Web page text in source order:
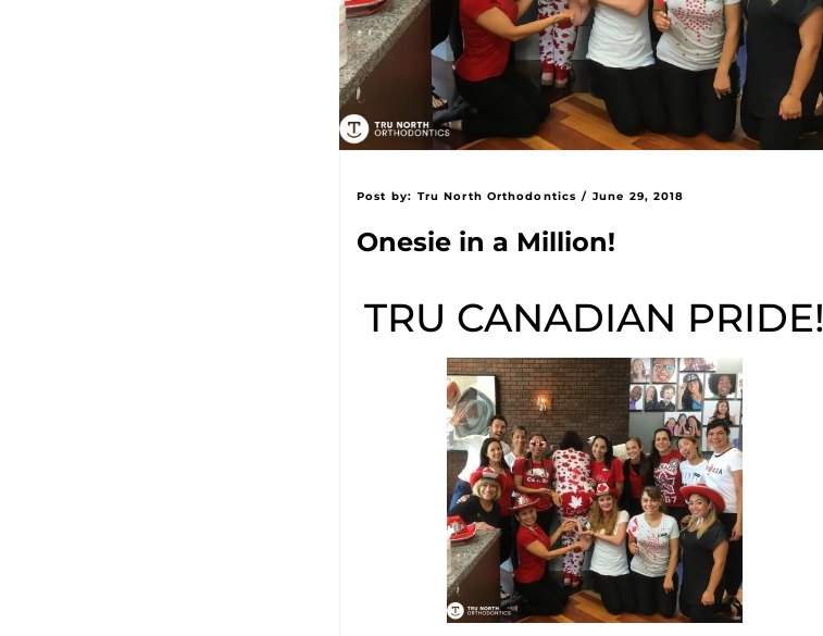
Post by: Tru North Orthodontics / June 29, 2018
Onesie in a Million!
TRU CANADIAN PRIDE!